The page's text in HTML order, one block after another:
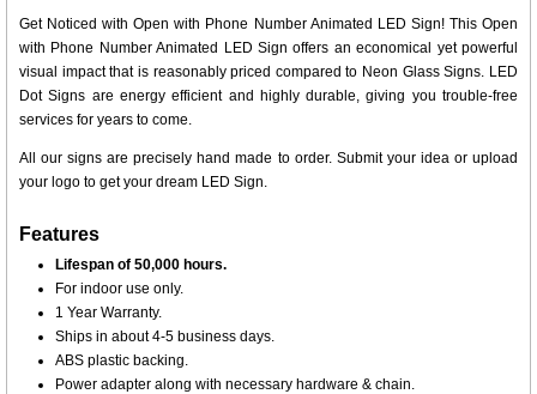
Get Noticed with Open with Phone Number Animated LED Sign! This Open
with Phone Number Animated LED Sign offers an economical yet powerful
visual impact that is reasonably priced compared to Neon Glass Signs. LED
Dot Signs are energy efficient and highly durable, giving you trouble-free
services for years to come.
All our signs are precisely hand made to order. Submit your idea or upload
your logo to get your dream LED Sign.
Features
Lifespan of 50,000 hours.
For indoor use only.
1 Year Warranty.
Ships in about 4-5 business days.
ABS plastic backing.
Power adapter along with necessary hardware & chain.